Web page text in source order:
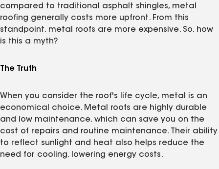
compared to traditional asphalt shingles, metal
roofing generally costs more upfront. From this
standpoint, metal roofs are more expensive. So, how
is this a myth?
The Truth
When you consider the roof's life cycle, metal is an
economical choice. Metal roofs are highly durable
and low maintenance, which can save you on the
cost of repairs and routine maintenance. Their ability
to reflect sunlight and heat also helps reduce the
need for cooling, lowering energy costs.